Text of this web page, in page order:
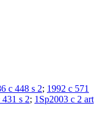
c 448 s 2; 1992 c 571
s 2; 1Sp2003 c 2 art